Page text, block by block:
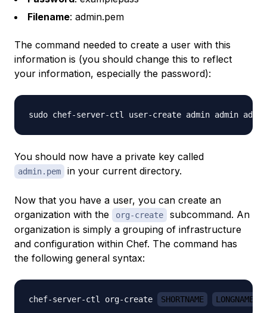
Filename: admin.pem
The command needed to create a user with this
information is (you should change this to reflect
your information, especially the password):
sudo chef-server-ctl user-create admin admin admin
You should now have a private key called
admin.pem in your current directory.
Now that you have a user, you can create an
organization with the
org-create
subcommand. An
organization is simply a grouping of infrastructure
and configuration within Chef. The command has
the following general syntax:
chef-server-ctl org-create SHORTNAME LONGNAME